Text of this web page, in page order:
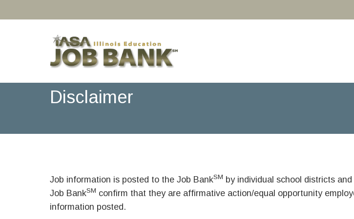
Disclaimer
Job information is posted to the Job BankSM by individual school districts
Job BankSM confirm that they are affirmative action/equal opportunity
information posted.